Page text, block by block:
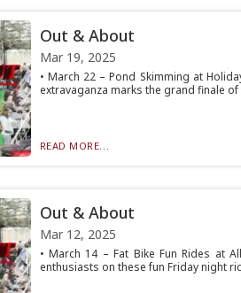
Out & About
Mar 19, 2025
• March 22 – Pond Skimming at
extravaganza marks the grand finale
READ MORE...
Out & About
Mar 12, 2025
• March 14 – Fat Bike Fun Rides at
enthusiasts on these fun Friday night